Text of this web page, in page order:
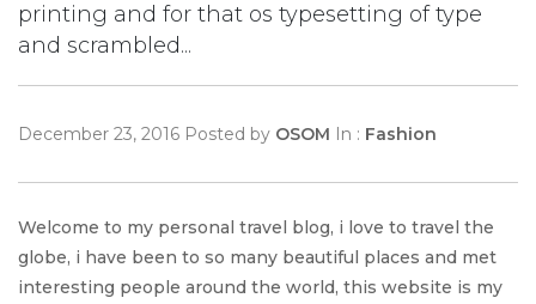
printing and for that os typesetting of type
and scrambled...
December 23, 2016 Posted by OSOM In : Fashion
Welcome to my personal travel blog, i love to travel the
globe, i have been to so many beautiful places and met
interesting people around the world, this website is my